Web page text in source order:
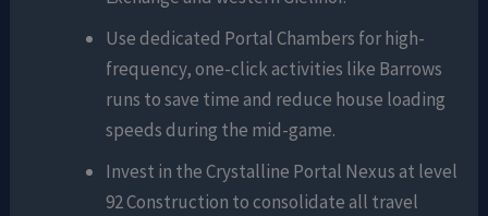
Use dedicated Portal Chambers for high-
frequency, one-click activities like Barrows
runs to save time and reduce house loading
speeds during the mid-game.
Invest in the Crystalline Portal Nexus at level
92 Construction to consolidate all travel